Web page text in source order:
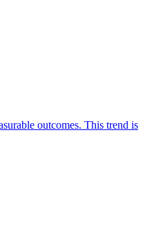
outcomes. This trend is